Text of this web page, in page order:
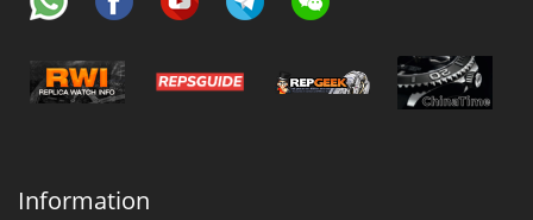
Information